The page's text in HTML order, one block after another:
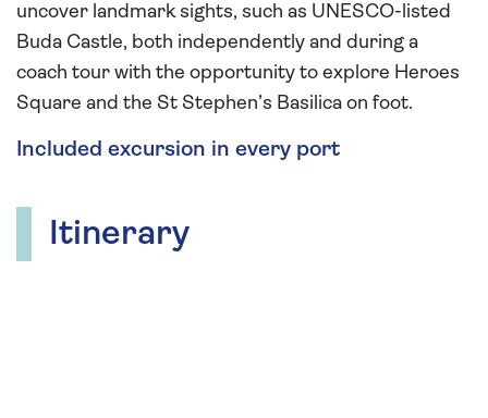
uncover landmark sights, such as UNESCO-listed
Buda Castle, both independently and during a
coach tour with the opportunity to explore Heroes
Square and the St Stephen’s Basilica on foot.
Included excursion in every port
Itinerary